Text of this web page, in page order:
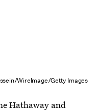
WireImage/Getty Images
Hathaway and